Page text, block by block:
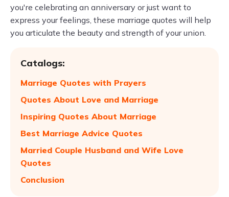
you're celebrating an anniversary or just want to
express your feelings, these marriage quotes will help
you articulate the beauty and strength of your union.
Catalogs:
Marriage Quotes with Prayers
Quotes About Love and Marriage
Inspiring Quotes About Marriage
Best Marriage Advice Quotes
Married Couple Husband and Wife Love
Quotes
Conclusion